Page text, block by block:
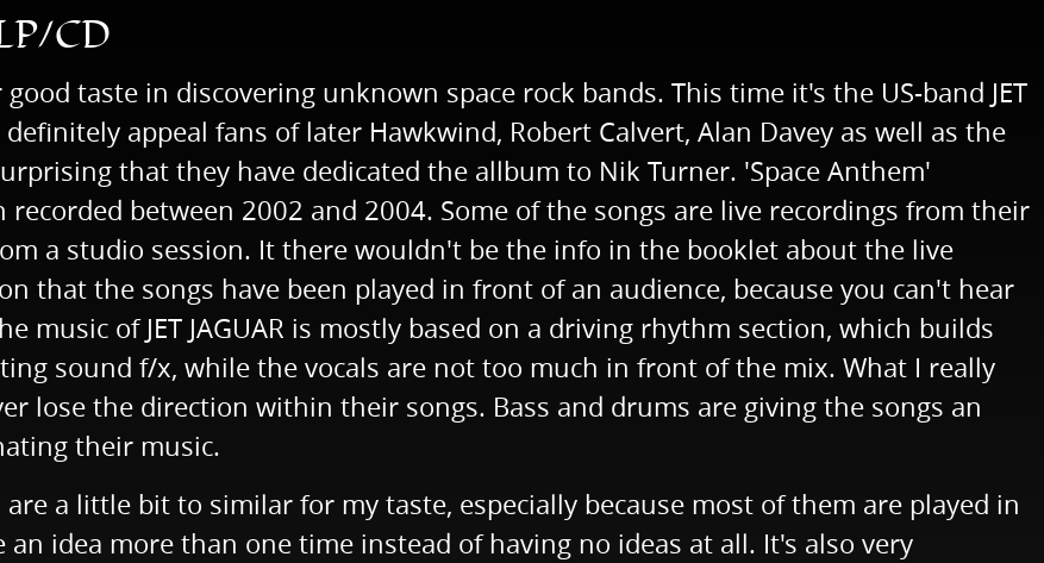
CD
taste in discovering unknown space rock bands. This time it's the US-band JET
appeal fans of later Hawkwind, Robert Calvert, Alan Davey as well as the
that they have dedicated the allbum to Nik Turner. 'Space Anthem'
between 2002 and 2004. Some of the songs are live recordings from their
a studio session. It there wouldn't be the info in the booklet about the live
that the songs have been played in front of an audience, because you can't hear
music of JET JAGUAR is mostly based on a driving rhythm section, which builds
sound f/x, while the vocals are not too much in front of the mix. What I really
lose the direction within their songs. Bass and drums are giving the songs an
their music.
are a little bit to similar for my taste, especially because most of them are played in
idea more than one time instead of having no ideas at all. It's also very